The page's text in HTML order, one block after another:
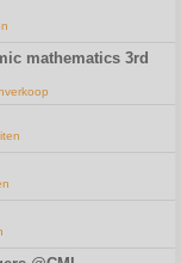
mathematics 3rd